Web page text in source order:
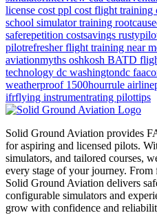
license cost ppl cost flight training
school simulator training
saferepetition costsavings
pilotrefresherflight training near
aviationmyths oshkosh BATD
technology dc washingtondc
weatherproof 1500hourrule
ifrflying instrumentrating pilottips
Solid Ground Aviation provides
for aspiring and licensed pilots.
simulators, and tailored courses,
every stage of your journey.
Solid Ground Aviation delivers
configurable simulators and
grow with confidence and